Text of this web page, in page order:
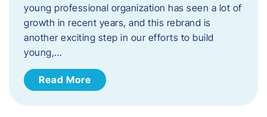
young professional organization has seen a lot of
growth in recent years, and this rebrand is
another exciting step in our efforts to build
young,…
Read More